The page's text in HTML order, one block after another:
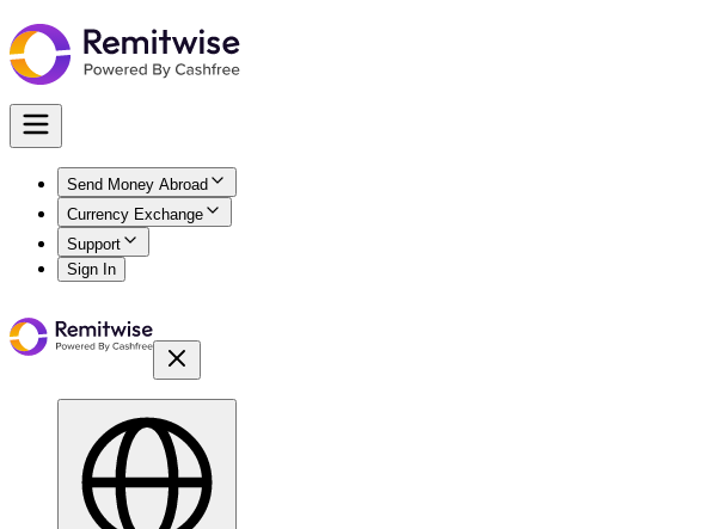
Send Money Abroad
Currency Exchange
Support
Sign In